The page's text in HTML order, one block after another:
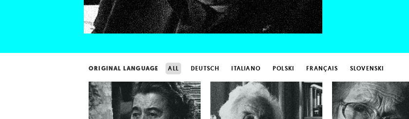
ORIGINAL LANGUAGE ALL DEUTSCH ITALIANO POLSKI FRANÇAIS SLOVENSKI